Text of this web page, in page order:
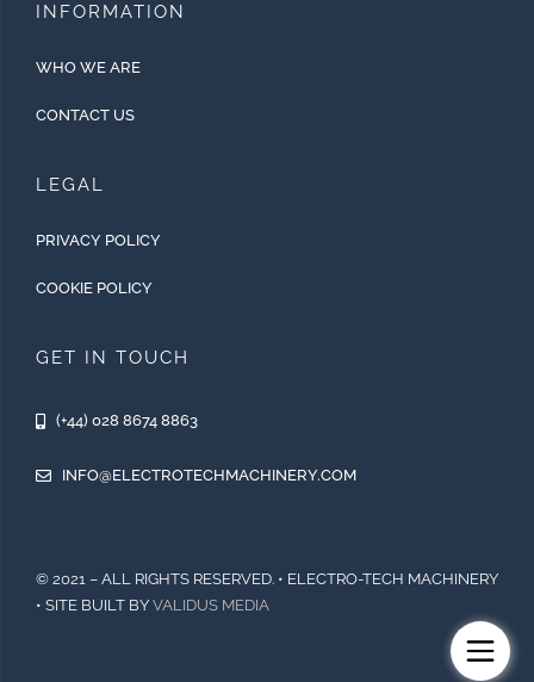
INFORMATION
WHO WE ARE
CONTACT US
LEGAL
PRIVACY POLICY
COOKIE POLICY
GET IN TOUCH
(+44) 028 8674 8863
INFO@ELECTROTECHMACHINERY.COM
© 2021 – ALL RIGHTS RESERVED. • ELECTRO-TECH MACHINERY
• SITE BUILT BY VALIDUS MEDIA